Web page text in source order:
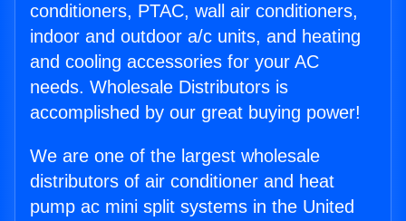
conditioners, PTAC, wall air conditioners,
indoor and outdoor a/c units, and heating
and cooling accessories for your AC
needs. Wholesale Distributors is
accomplished by our great buying power!
We are one of the largest wholesale
distributors of air conditioner and heat
pump ac mini split systems in the United